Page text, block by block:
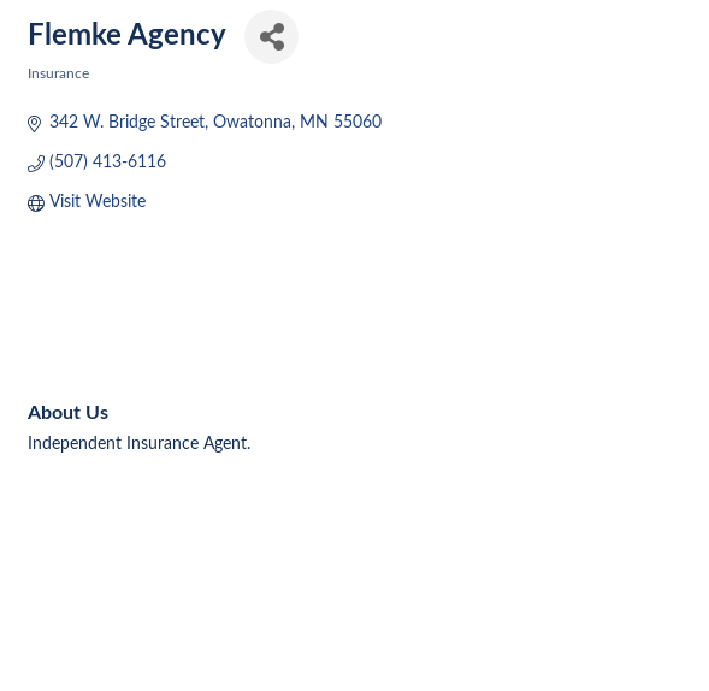
Flemke Agency
Insurance
342 W. Bridge Street Owatonna MN 55060
(507) 413-6116
Visit Website
About Us
Independent Insurance Agent.